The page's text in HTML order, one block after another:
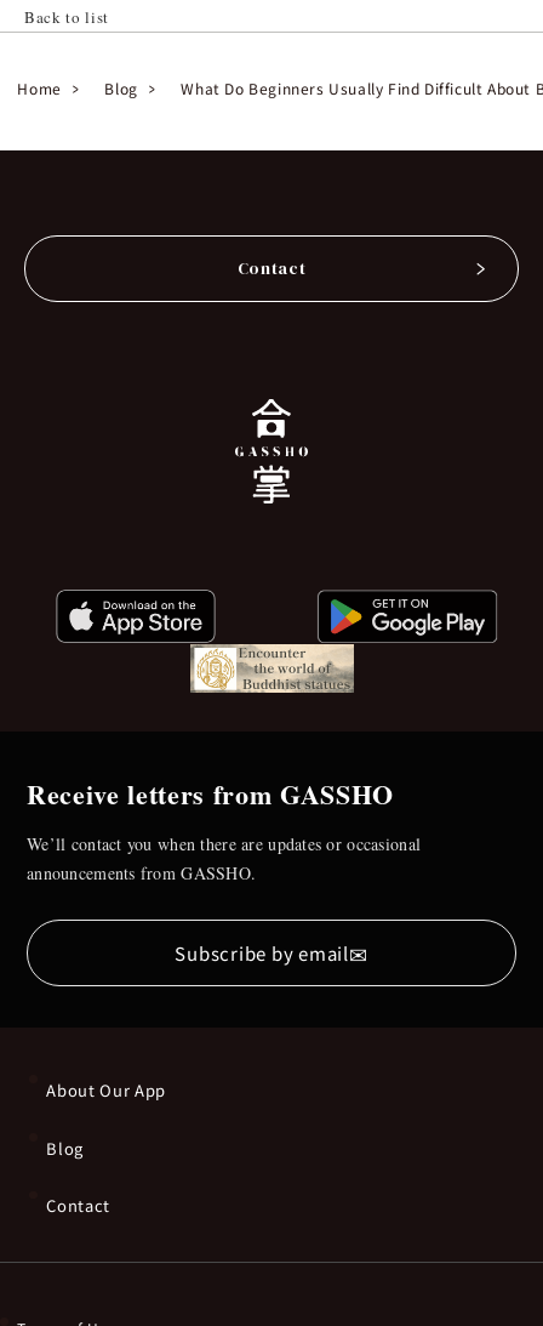
Back to list
Home Blog What Do Beginners Usually Find Difficult About
Contact
Receive letters from GASSHO
We’ll contact you when there are updates or occasional
announcements from GASSHO.
Subscribe by email✉
About Our App
Blog
Contact